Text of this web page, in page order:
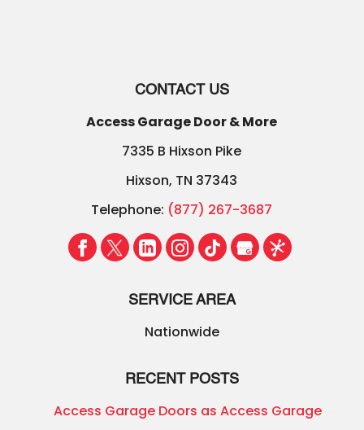
CONTACT US
Access Garage Door & More
7335 B Hixson Pike
Hixson, TN 37343
Telephone: (877) 267-3687
SERVICE AREA
Nationwide
RECENT POSTS
Access Garage Doors as Access Garage